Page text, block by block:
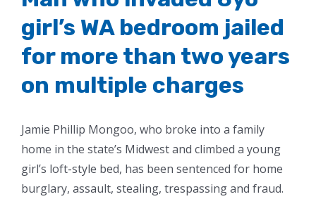
girl’s WA bedroom jailed
for more than two years
on multiple charges
Jamie Phillip Mongoo, who broke into a family
home in the state’s Midwest and climbed a young
girl’s loft-style bed, has been sentenced for home
burglary, assault, stealing, trespassing and fraud.